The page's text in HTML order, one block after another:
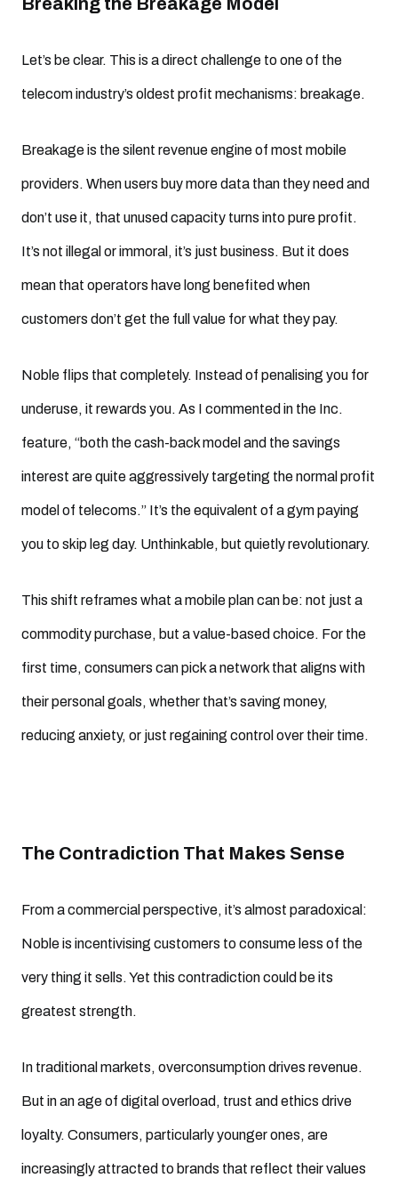
Let’s be clear. This is a direct challenge to one of the
telecom industry’s oldest profit mechanisms: breakage.
Breakage is the silent revenue engine of most mobile
providers. When users buy more data than they need and
don’t use it, that unused capacity turns into pure profit.
It’s not illegal or immoral, it’s just business. But it does
mean that operators have long benefited when
customers don’t get the full value for what they pay.
Noble flips that completely. Instead of penalising you for
underuse, it rewards you. As I commented in the Inc.
feature, “both the cash-back model and the savings
interest are quite aggressively targeting the normal profit
model of telecoms.” It’s the equivalent of a gym paying
you to skip leg day. Unthinkable, but quietly revolutionary.
This shift reframes what a mobile plan can be: not just a
commodity purchase, but a value-based choice. For the
first time, consumers can pick a network that aligns with
their personal goals, whether that’s saving money,
reducing anxiety, or just regaining control over their time.
The Contradiction That Makes Sense
From a commercial perspective, it’s almost paradoxical:
Noble is incentivising customers to consume less of the
very thing it sells. Yet this contradiction could be its
greatest strength.
In traditional markets, overconsumption drives revenue.
But in an age of digital overload, trust and ethics drive
loyalty. Consumers, particularly younger ones, are
increasingly attracted to brands that reflect their values